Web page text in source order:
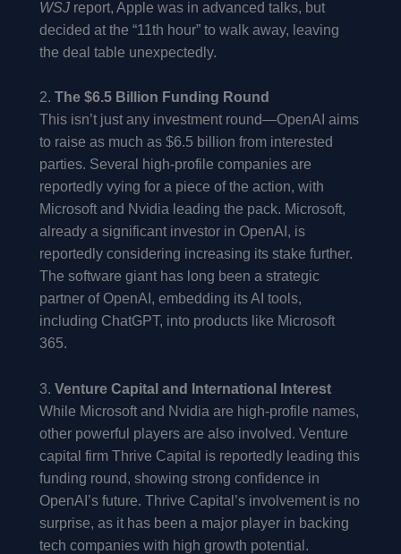
WSJ report, Apple was in advanced talks, but
decided at the “11th hour” to walk away, leaving
the deal table unexpectedly.
2. The $6.5 Billion Funding Round
This isn’t just any investment round—OpenAI aims
to raise as much as $6.5 billion from interested
parties. Several high-profile companies are
reportedly vying for a piece of the action, with
Microsoft and Nvidia leading the pack. Microsoft,
already a significant investor in OpenAI, is
reportedly considering increasing its stake further.
The software giant has long been a strategic
partner of OpenAI, embedding its AI tools,
including ChatGPT, into products like Microsoft
365.
3. Venture Capital and International Interest
While Microsoft and Nvidia are high-profile names,
other powerful players are also involved. Venture
capital firm Thrive Capital is reportedly leading this
funding round, showing strong confidence in
OpenAI’s future. Thrive Capital’s involvement is no
surprise, as it has been a major player in backing
tech companies with high growth potential.